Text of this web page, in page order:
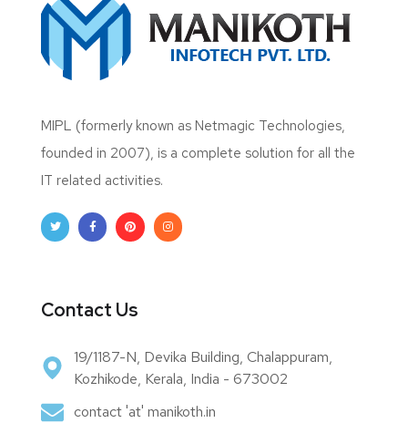
MIPL (formerly known as Netmagic Technologies,
founded in 2007), is a complete solution for all the
IT related activities.
Contact Us
19/1187-N, Devika Building, Chalappuram,
Kozhikode, Kerala, India - 673002
contact 'at' manikoth.in